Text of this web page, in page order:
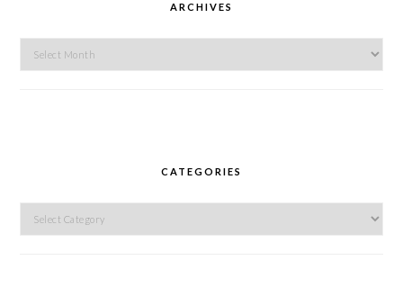
ARCHIVES
Archives
CATEGORIES
Categories